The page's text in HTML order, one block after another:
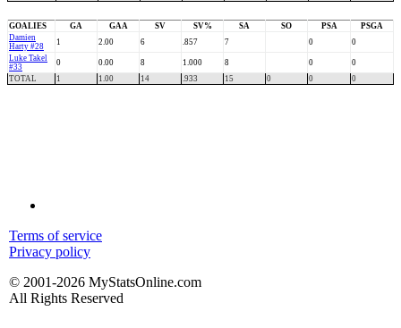
GOALIES GA GAA SV SV% SA SO PSA
PSGA
Damien
Harty #28
1 2.00 6 .857 7 0
0
Luke Takel
#33
0 0.00 8 1.000 8 0
0
TOTAL
1 1.00 14 .933 15 0 0 0
Terms of service
Privacy policy
© 2001-2026 MyStatsOnline.com
All Rights Reserved